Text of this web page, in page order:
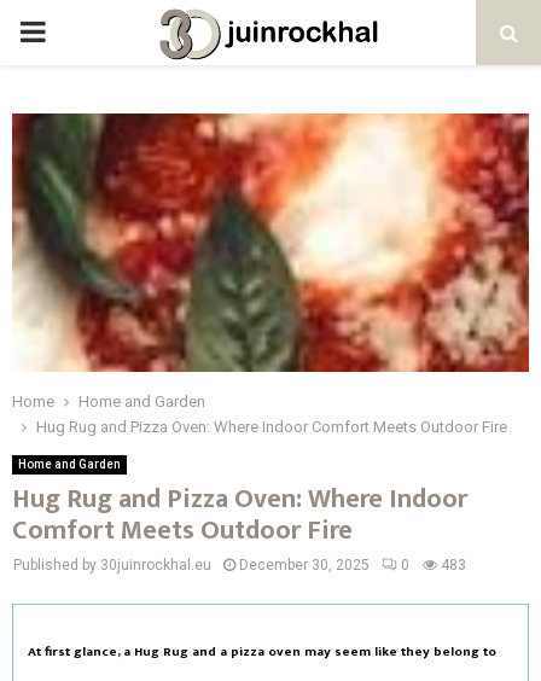
PRIMARY
Home
Home and Garden
Hug Rug and Pizza Oven: Where Indoor Comfort Meets Outdoor Fire
Home and Garden
Hug Rug and Pizza Oven: Where Indoor
Comfort Meets Outdoor Fire
Published by 30juinrockhal.eu December 30, 2025 0 483
At first glance, a Hug Rug and a pizza oven may seem like they belong to